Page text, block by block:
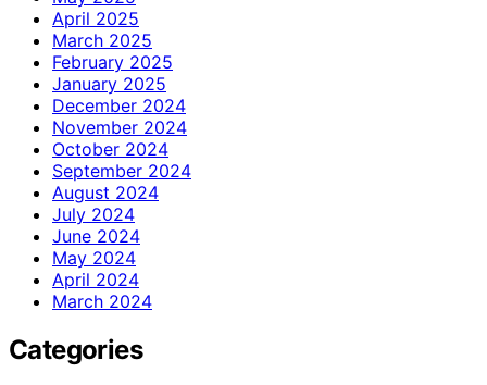
April 2025
March 2025
February 2025
January 2025
December 2024
November 2024
October 2024
September 2024
August 2024
July 2024
June 2024
May 2024
April 2024
March 2024
Categories